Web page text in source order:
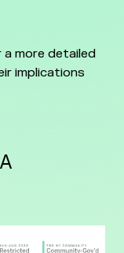
more detailed
implications